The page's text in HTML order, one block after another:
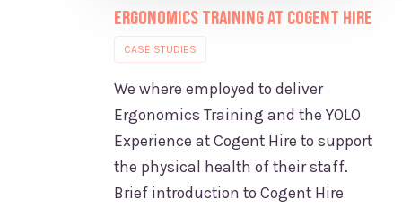
Ergonomics Training at Cogent Hire
CASE STUDIES
We where employed to deliver
Ergonomics Training and the YOLO
Experience at Cogent Hire to support
the physical health of their staff.
Brief introduction to Cogent Hire